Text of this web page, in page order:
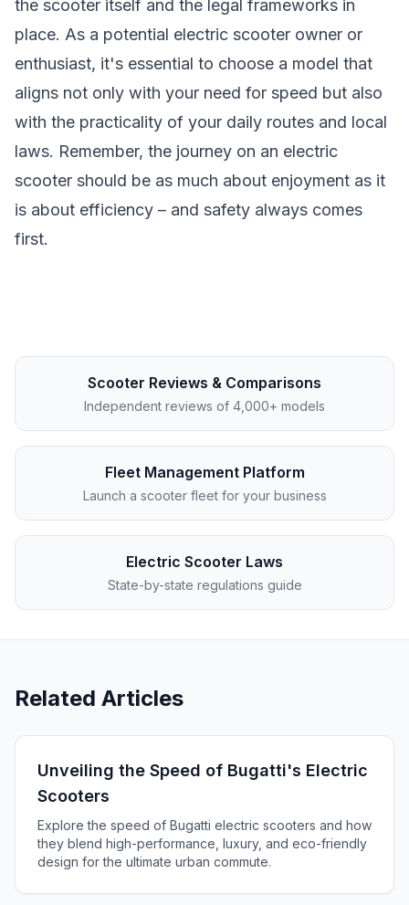
the scooter itself and the legal frameworks in
place. As a potential electric scooter owner or
enthusiast, it's essential to choose a model that
aligns not only with your need for speed but also
with the practicality of your daily routes and local
laws. Remember, the journey on an electric
scooter should be as much about enjoyment as it
is about efficiency – and safety always comes
first.
Scooter Reviews & Comparisons
Independent reviews of 4,000+ models
Fleet Management Platform
Launch a scooter fleet for your business
Electric Scooter Laws
State-by-state regulations guide
Related Articles
Unveiling the Speed of Bugatti's Electric
Scooters
Explore the speed of Bugatti electric scooters and how
they blend high-performance, luxury, and eco-friendly
design for the ultimate urban commute.